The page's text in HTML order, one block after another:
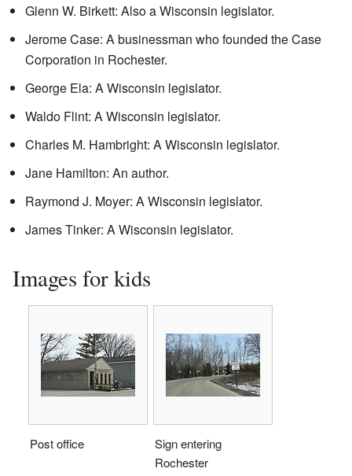
Glenn W. Birkett: Also a Wisconsin legislator.
Jerome Case: A businessman who founded the Case
Corporation in Rochester.
George Ela: A Wisconsin legislator.
Waldo Flint: A Wisconsin legislator.
Charles M. Hambright: A Wisconsin legislator.
Jane Hamilton: An author.
Raymond J. Moyer: A Wisconsin legislator.
James Tinker: A Wisconsin legislator.
Images for kids
Post office
Sign entering
Rochester